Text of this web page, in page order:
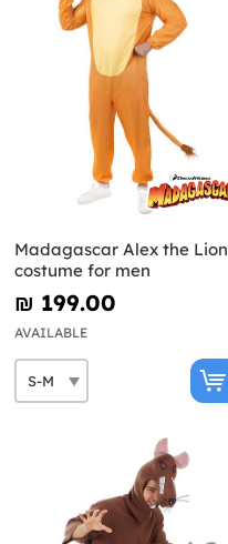
Madagascar Alex the Lion
costume for men
₪‎ 199.00
AVAILABLE